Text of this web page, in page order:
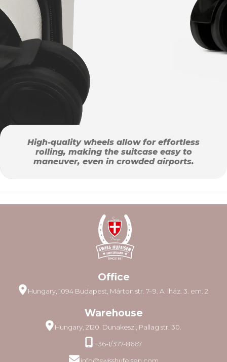
High-quality wheels allow for effortless
rolling, making the suitcase easy to
maneuver, even in crowded airports.
Office
Hungary, 1094 Budapest, Márton str. 7–9. A. lház. 3. em. 2
Warehouse
Hungary, 2120. Dunakeszi, Pallag str. 30.
+36-1/377-8667
info@swisshufeisen.com